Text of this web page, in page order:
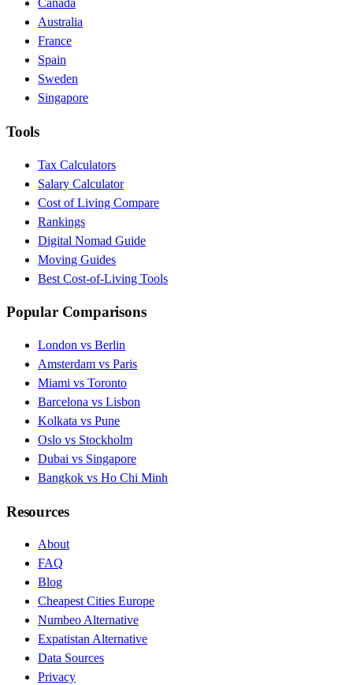
Canada
Australia
France
Spain
Sweden
Singapore
Tools
Tax Calculators
Salary Calculator
Cost of Living Compare
Rankings
Digital Nomad Guide
Moving Guides
Best Cost-of-Living Tools
Popular Comparisons
London vs Berlin
Amsterdam vs Paris
Miami vs Toronto
Barcelona vs Lisbon
Kolkata vs Pune
Oslo vs Stockholm
Dubai vs Singapore
Bangkok vs Ho Chi Minh
Resources
About
FAQ
Blog
Cheapest Cities Europe
Numbeo Alternative
Expatistan Alternative
Data Sources
Privacy